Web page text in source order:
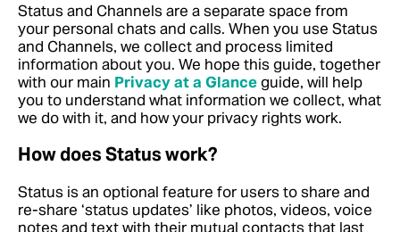
Status and Channels are a separate space from
your personal chats and calls. When you use Status
and Channels, we collect and process limited
information about you. We hope this guide, together
with our main Privacy at a Glanceguide, will help
you to understand what information we collect, what
we do with it, and how your privacy rights work.
How does Status work?
Status is an optional feature for users to share and
re-share ‘status updates’ like photos, videos, voice
notes and text with their mutual contacts that last